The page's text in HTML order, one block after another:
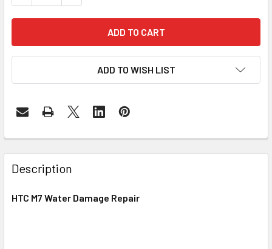
ADD TO WISH LIST
FREQUENTLY
BOUGHT
TOGETHER:
Description
HTC M7 Water Damage Repair